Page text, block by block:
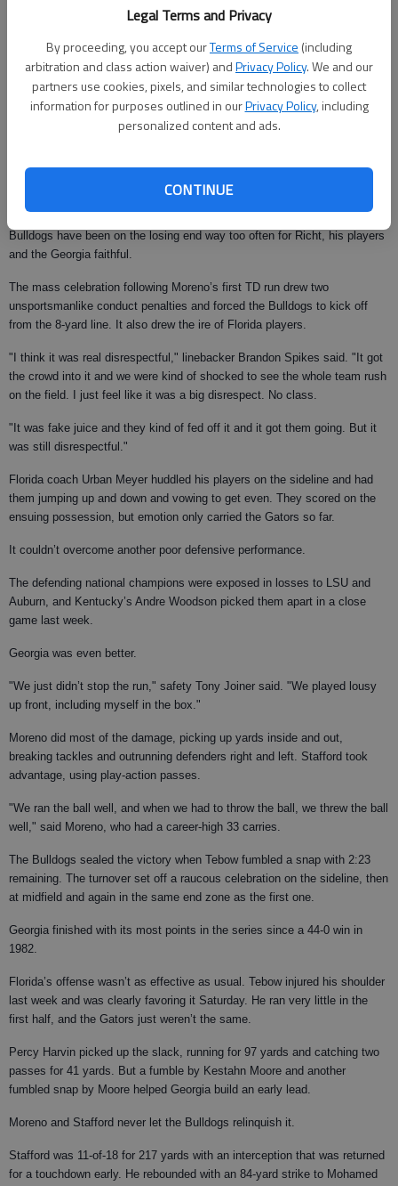
Legal Terms and Privacy
By proceeding, you accept ourTerms of Service (including
arbitration and class action waiver) andPrivacy Policy. We and our
partners use cookies, pixels, and similar technologies to collect
information for purposes outlined in ourPrivacy Policy, including
personalized content and ads.
CONTINUE
Tebow fought back tears during his postgame news conference.
"It hurts a lot," said Tebow, who was 14-of-22 passing for 236 yards and a
touchdown. "We were in control of getting to Atlanta. We were focused,
we thought we would bounce back from the two losses and we were
playing well. We thought that was a game we should have won. Any time
you lose to a rival it’s tough."
Georgia still doesn’t control its path in the SEC East race, but the Gators
would need even more help to win the division.
The Florida-Georgia series has been intense over the years, and the
Bulldogs have been on the losing end way too often for Richt, his players
and the Georgia faithful.
The mass celebration following Moreno’s first TD run drew two
unsportsmanlike conduct penalties and forced the Bulldogs to kick off
from the 8-yard line. It also drew the ire of Florida players.
"I think it was real disrespectful," linebacker Brandon Spikes said. "It got
the crowd into it and we were kind of shocked to see the whole team rush
on the field. I just feel like it was a big disrespect. No class.
"It was fake juice and they kind of fed off it and it got them going. But it
was still disrespectful."
Florida coach Urban Meyer huddled his players on the sideline and had
them jumping up and down and vowing to get even. They scored on the
ensuing possession, but emotion only carried the Gators so far.
It couldn’t overcome another poor defensive performance.
The defending national champions were exposed in losses to LSU and
Auburn, and Kentucky’s Andre Woodson picked them apart in a close
game last week.
Georgia was even better.
"We just didn’t stop the run," safety Tony Joiner said. "We played lousy
up front, including myself in the box."
Moreno did most of the damage, picking up yards inside and out,
breaking tackles and outrunning defenders right and left. Stafford took
advantage, using play-action passes.
"We ran the ball well, and when we had to throw the ball, we threw the ball
well," said Moreno, who had a career-high 33 carries.
The Bulldogs sealed the victory when Tebow fumbled a snap with 2:23
remaining. The turnover set off a raucous celebration on the sideline, then
at midfield and again in the same end zone as the first one.
Georgia finished with its most points in the series since a 44-0 win in
1982.
Florida’s offense wasn’t as effective as usual. Tebow injured his shoulder
last week and was clearly favoring it Saturday. He ran very little in the
first half, and the Gators just weren’t the same.
Percy Harvin picked up the slack, running for 97 yards and catching two
passes for 41 yards. But a fumble by Kestahn Moore and another
fumbled snap by Moore helped Georgia build an early lead.
Moreno and Stafford never let the Bulldogs relinquish it.
Stafford was 11-of-18 for 217 yards with an interception that was returned
for a touchdown early. He rebounded with an 84-yard strike to Mohamed